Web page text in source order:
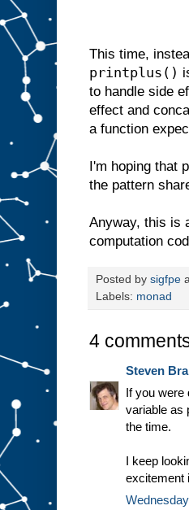
This time,
printplus()
to handle side
effect and
a function
I'm hoping that
the pattern
Anyway, this is
computation
Posted by sigfpe
Labels: monad
4
Steven
If you were
variable as
the time.
I keep
excitement